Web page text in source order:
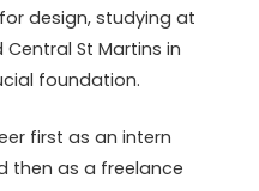
design, studying at
St Martins in
foundation.
first as an intern
then as a freelance